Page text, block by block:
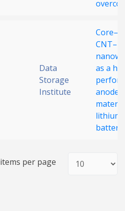
Data
Storage
Institute
as a
anode
lithium
items per page